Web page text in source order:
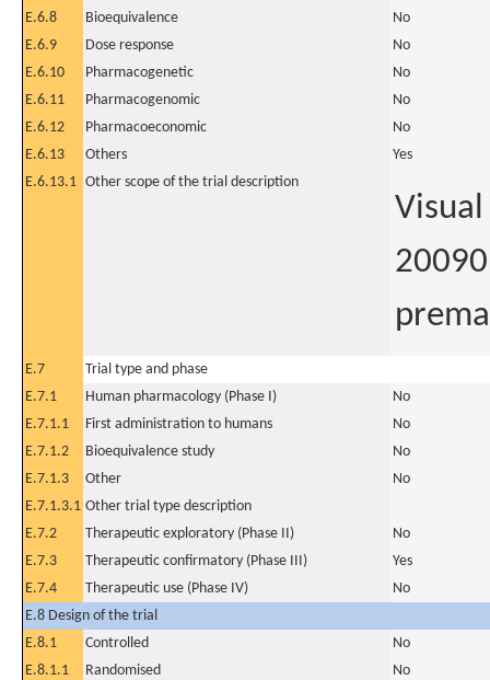
E.6.8
Bioequivalence
No
E.6.9
Dose response
No
E.6.10
Pharmacogenetic
No
E.6.11
Pharmacogenomic
No
E.6.12
Pharmacoeconomic
No
E.6.13
Others
Yes
E.6.13.1 Other scope of the trial description
E.7
Trial type and phase
E.7.1
Human pharmacology (Phase I)
No
E.7.1.1
First administration to humans
No
E.7.1.2
Bioequivalence study
No
E.7.1.3
Other
No
E.7.1.3.1 Other trial type description
E.7.2
Therapeutic exploratory (Phase II)
No
E.7.3
Therapeutic confirmatory (Phase III)
Yes
E.7.4
Therapeutic use (Phase IV)
No
E.8 Design of the trial
E.8.1
Controlled
No
E.8.1.1
Randomised
No